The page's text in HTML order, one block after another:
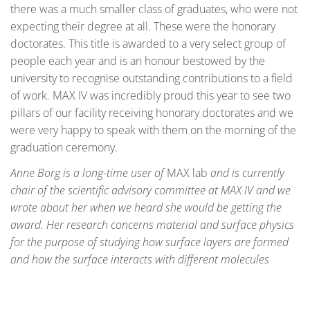
there was a much smaller class of graduates, who were not
expecting their degree at all. These were the honorary
doctorates. This title is awarded to a very select group of
people each year and is an honour bestowed by the
university to recognise outstanding contributions to a field
of work. MAX IV was incredibly proud this year to see two
pillars of our facility receiving honorary doctorates and we
were very happy to speak with them on the morning of the
graduation ceremony.
Anne Borg is a long-time user ofMAX lab and is currently
chair of the scientific advisory committee at MAX IV and we
wrote about her when we heard she would be getting the
award. Her research concerns material and surface physics
for the purpose of studying how surface layers are formed
and how the surface interacts with different molecules